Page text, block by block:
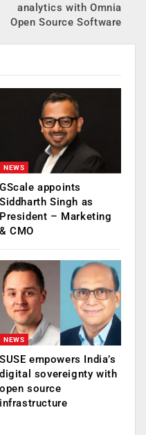
analytics with Omnia
Open Source Software
NEWS
GScale appoints
Siddharth Singh as
President – Marketing
& CMO
NEWS
SUSE empowers India’s
digital sovereignty with
open source
infrastructure